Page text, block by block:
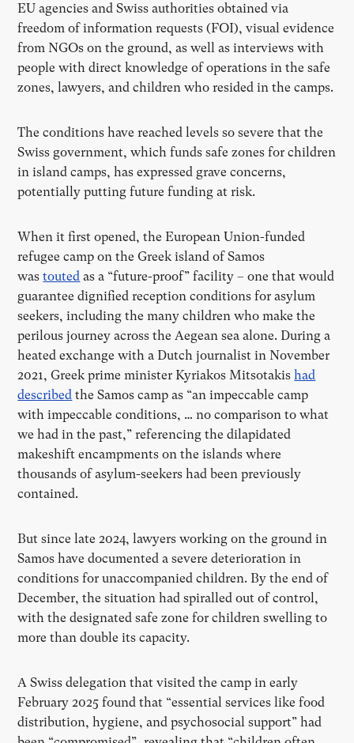
EU agencies and Swiss authorities obtained via
freedom of information requests (FOI), visual evidence
from NGOs on the ground, as well as interviews with
people with direct knowledge of operations in the safe
zones, lawyers, and children who resided in the camps.
The conditions have reached levels so severe that the
Swiss government, which funds safe zones for children
in island camps, has expressed grave concerns,
potentially putting future funding at risk.
When it first opened, the European Union-funded
refugee camp on the Greek island of Samos
wastouted as a “future-proof” facility – one that would
guarantee dignified reception conditions for asylum
seekers, including the many children who make the
perilous journey across the Aegean sea alone. During a
heated exchange with a Dutch journalist in November
2021, Greek prime minister Kyriakos Mitsotakishad
described the Samos camp as “an impeccable camp
with impeccable conditions, … no comparison to what
we had in the past,” referencing the dilapidated
makeshift encampments on the islands where
thousands of asylum-seekers had been previously
contained.
But since late 2024, lawyers working on the ground in
Samos have documented a severe deterioration in
conditions for unaccompanied children. By the end of
December, the situation had spiralled out of control,
with the designated safe zone for children swelling to
more than double its capacity.
A Swiss delegation that visited the camp in early
February 2025 found that “essential services like food
distribution, hygiene, and psychosocial support” had